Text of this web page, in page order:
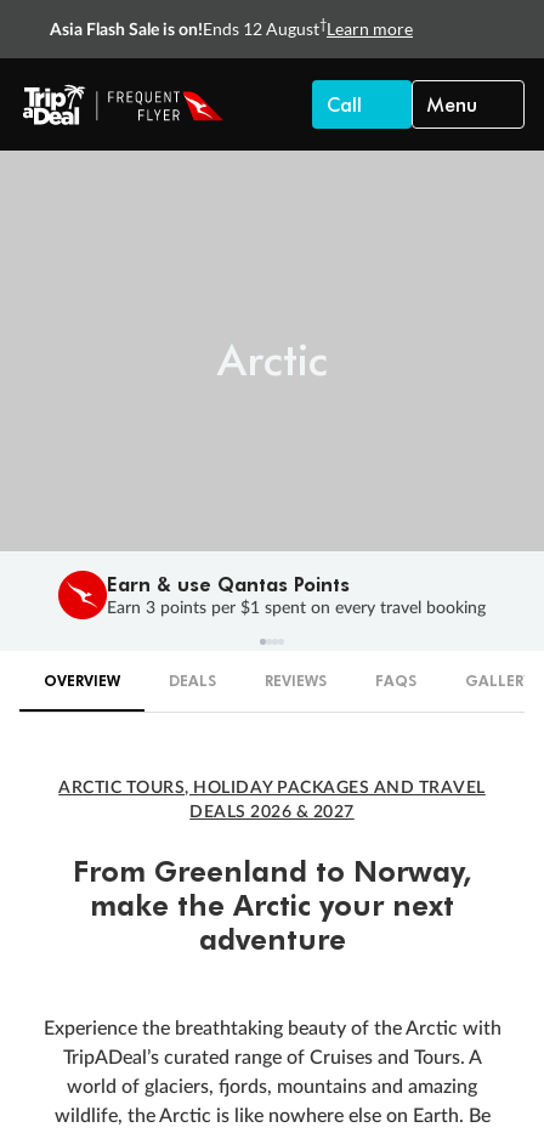
Asia Flash Sale is on!Ends 12 August†Learn more
Call Menu
Arctic
Earn & use Qantas Points
Earn 3 points per $1 spent on every travel booking
OVERVIEW DEALS REVIEWS FAQS GALLERY
ARCTIC TOURS, HOLIDAY PACKAGES AND TRAVEL
DEALS 2026 & 2027
From Greenland to Norway,
make the Arctic your next
adventure
Experience the breathtaking beauty of the Arctic with
TripADeal’s curated range of Cruises and Tours. A
world of glaciers, fjords, mountains and amazing
wildlife, the Arctic is like nowhere else on Earth. Be